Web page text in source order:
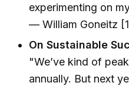
experimenting on
— William Goneitz
On Sustainable
"We’ve kind of
annually. But next